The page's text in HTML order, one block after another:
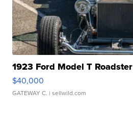
1923 Ford Model T Roadster
$40,000
GATEWAY C. | sellwild.com